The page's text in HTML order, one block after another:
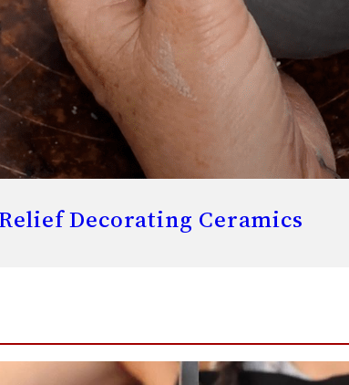
Decorating Ceramics